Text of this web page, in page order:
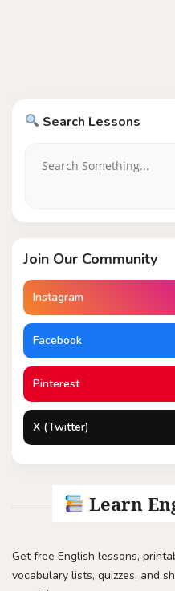
Search Lessons
Join Our Community
Instagram
Facebook
Pinterest
X (Twitter)
Learn
Get free English lessons,
vocabulary lists, quizzes, and